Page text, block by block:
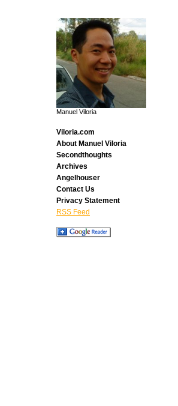
Manuel Viloria
Viloria.com
About Manuel Viloria
Secondthoughts
Archives
Angelhouser
Contact Us
Privacy Statement
RSS Feed